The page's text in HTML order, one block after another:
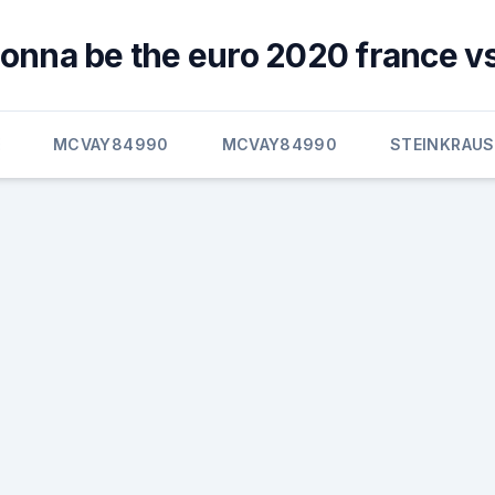
be the euro 2020 france
MCVAY84990 MCVAY84990